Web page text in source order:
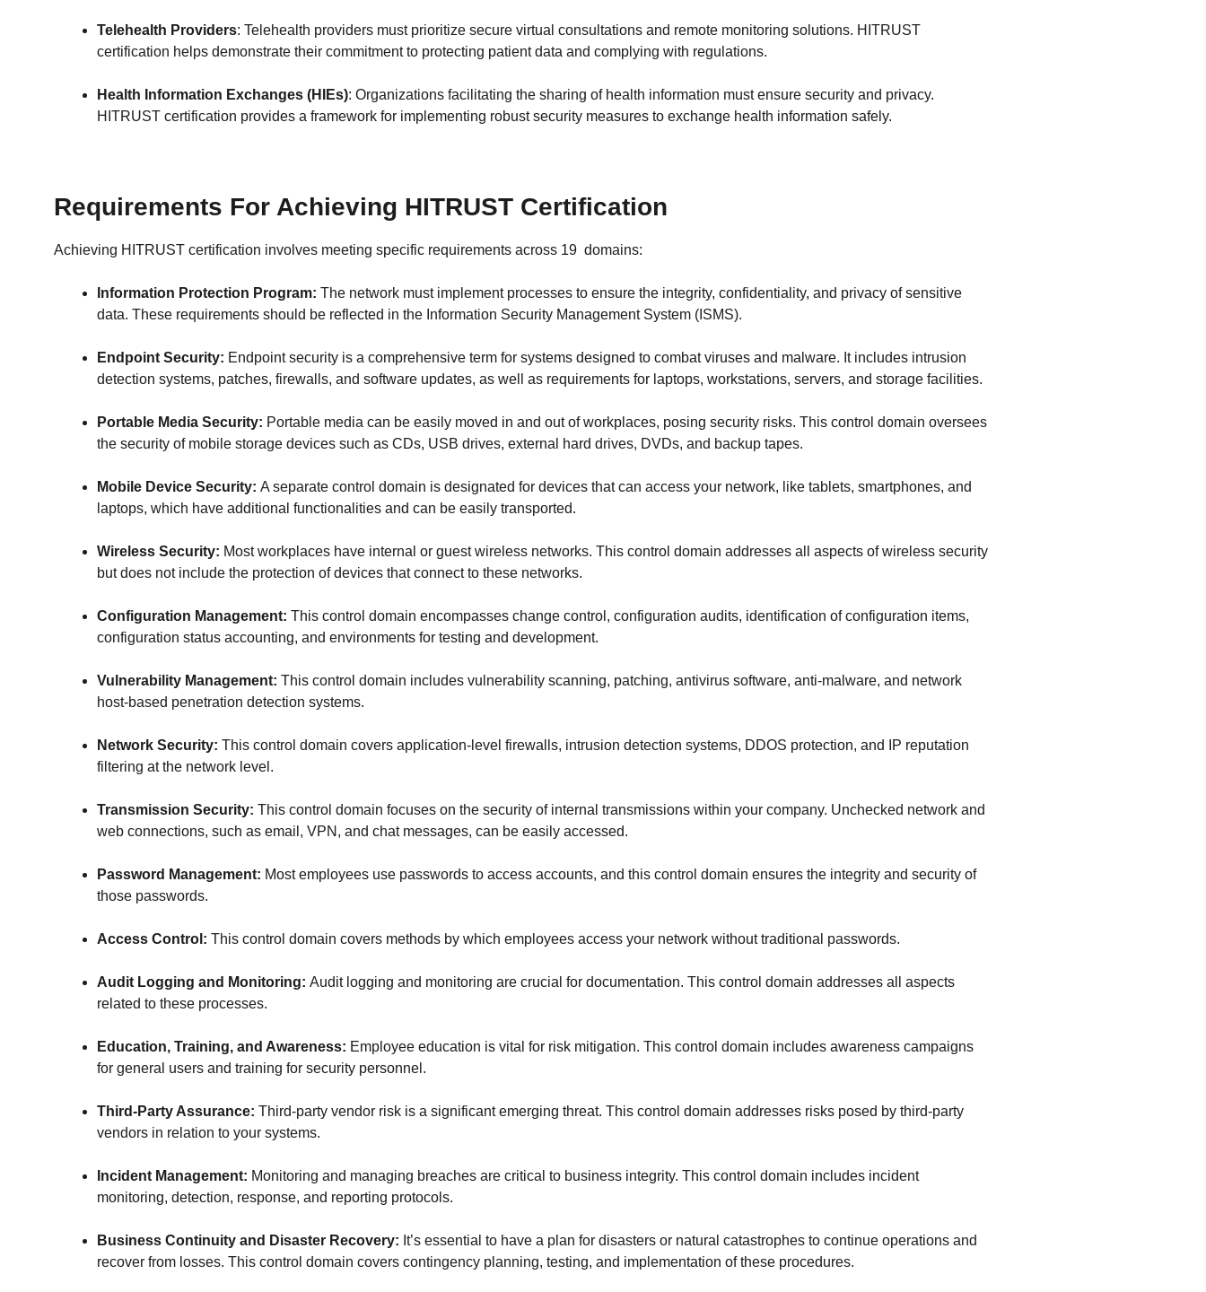
Telehealth Providers: Telehealth providers must prioritize secure virtual consultations and remote monitoring solutions. HITRUST
certification helps demonstrate their commitment to protecting patient data and complying with regulations.
Health Information Exchanges (HIEs): Organizations facilitating the sharing of health information must ensure security and privacy.
HITRUST certification provides a framework for implementing robust security measures to exchange health information safely.
Requirements For Achieving HITRUST Certification
Achieving HITRUST certification involves meeting specific requirements across 19 domains:
Information Protection Program: The network must implement processes to ensure the integrity, confidentiality, and privacy of sensitive
data. These requirements should be reflected in the Information Security Management System (ISMS).
Endpoint Security: Endpoint security is a comprehensive term for systems designed to combat viruses and malware. It includes intrusion
detection systems, patches, firewalls, and software updates, as well as requirements for laptops, workstations, servers, and storage facilities.
Portable Media Security: Portable media can be easily moved in and out of workplaces, posing security risks. This control domain oversees
the security of mobile storage devices such as CDs, USB drives, external hard drives, DVDs, and backup tapes.
Mobile Device Security: A separate control domain is designated for devices that can access your network, like tablets, smartphones, and
laptops, which have additional functionalities and can be easily transported.
Wireless Security: Most workplaces have internal or guest wireless networks. This control domain addresses all aspects of wireless security
but does not include the protection of devices that connect to these networks.
Configuration Management: This control domain encompasses change control, configuration audits, identification of configuration items,
configuration status accounting, and environments for testing and development.
Vulnerability Management: This control domain includes vulnerability scanning, patching, antivirus software, anti-malware, and network
host-based penetration detection systems.
Network Security: This control domain covers application-level firewalls, intrusion detection systems, DDOS protection, and IP reputation
filtering at the network level.
Transmission Security: This control domain focuses on the security of internal transmissions within your company. Unchecked network and
web connections, such as email, VPN, and chat messages, can be easily accessed.
Password Management: Most employees use passwords to access accounts, and this control domain ensures the integrity and security of
those passwords.
Access Control: This control domain covers methods by which employees access your network without traditional passwords.
Audit Logging and Monitoring: Audit logging and monitoring are crucial for documentation. This control domain addresses all aspects
related to these processes.
Education, Training, and Awareness: Employee education is vital for risk mitigation. This control domain includes awareness campaigns
for general users and training for security personnel.
Third-Party Assurance: Third-party vendor risk is a significant emerging threat. This control domain addresses risks posed by third-party
vendors in relation to your systems.
Incident Management: Monitoring and managing breaches are critical to business integrity. This control domain includes incident
monitoring, detection, response, and reporting protocols.
Business Continuity and Disaster Recovery: It’s essential to have a plan for disasters or natural catastrophes to continue operations and
recover from losses. This control domain covers contingency planning, testing, and implementation of these procedures.